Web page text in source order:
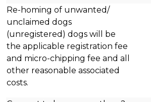
Re-homing of unwanted/
unclaimed dogs
(unregistered) dogs will be
the applicable registration fee
and micro-chipping fee and all
other reasonable associated
costs.